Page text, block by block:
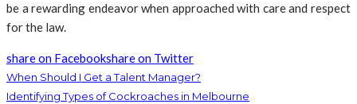
be a rewarding endeavor when approached with care and respect
for the law.
share on Facebookshare on Twitter
When Should I Get a Talent Manager?
Identifying Types of Cockroaches in Melbourne